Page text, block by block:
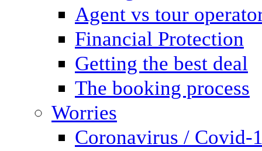
Agent vs tour
Financial Protection
Getting the best deal
The booking process
Worries
Coronavirus / Covid-